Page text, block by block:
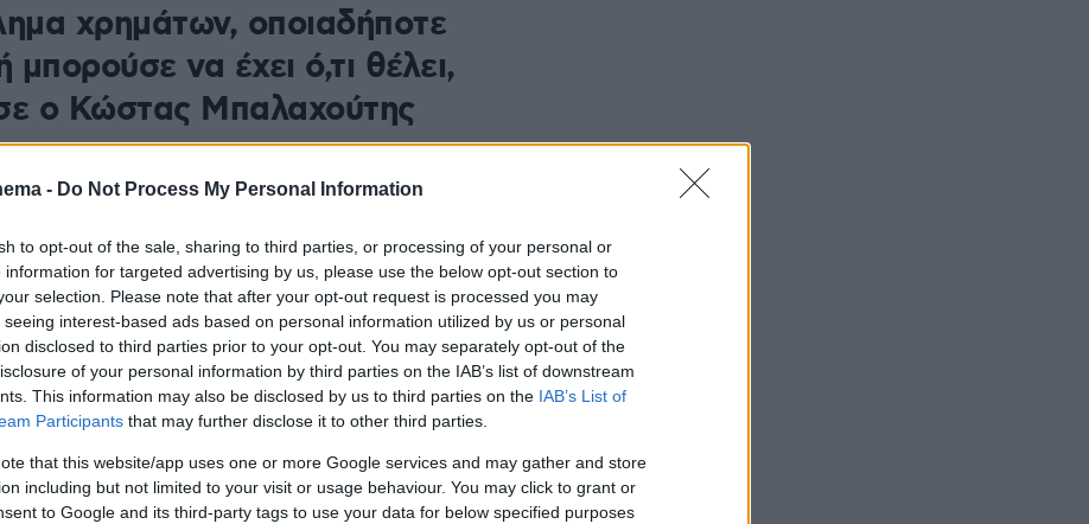
- Do Not Process My Personal Information
to opt-out of the sale, sharing to third parties, or processing of your personal or
information for targeted advertising by us, please use the below opt-out section to
selection. Please note that after your opt-out request is processed you may
seeing interest-based ads based on personal information utilized by us or personal
disclosed to third parties prior to your opt-out. You may separately opt-out of the
of your personal information by third parties on the IAB’s list of downstream
This information may also be disclosed by us to third parties on the IAB’s List of
Participants that may further disclose it to other third parties.
that this website/app uses one or more Google services and may gather and store
including but not limited to your visit or usage behaviour. You may click to grant or
to Google and its third-party tags to use your data for below specified purposes
χρημάτων, οποιαδήποτε
μπορούσε να έχει ό,τι θέλει,
ο Κώστας Μπαλαχούτης
να εμφανίζεται στα μαγαζιά και συνέχισε να
είχε τη δυνατότητα να είναι αυτόνομος και να
τον βίο του για το μετά, πρόσθεσε